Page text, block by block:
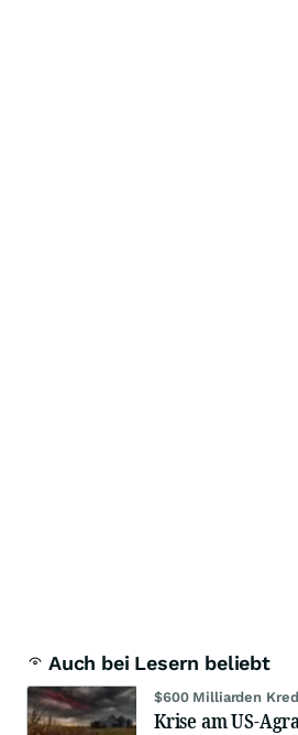
Auch bei Lesern beliebt
$600 Milliarden
Krise am US-